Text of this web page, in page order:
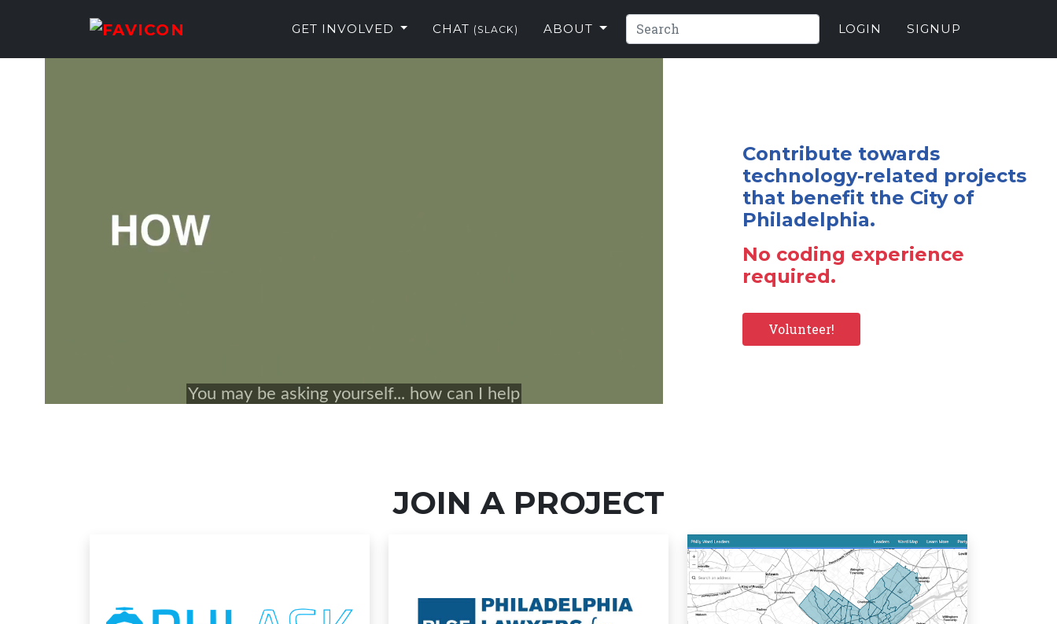
GET INVOLVED CHAT (SLACK) ABOUT LOGIN SIGNUP
Contribute towards
technology-related projects
that benefit the City of
Philadelphia.
No coding experience
required.
Volunteer!
JOIN A PROJECT